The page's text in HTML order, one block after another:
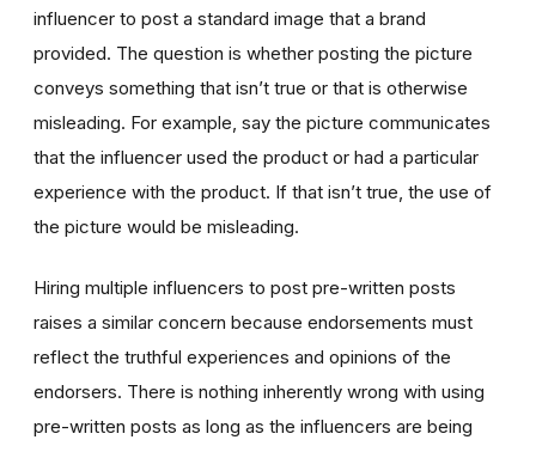
influencer to post a standard image that a brand
provided. The question is whether posting the picture
conveys something that isn’t true or that is otherwise
misleading. For example, say the picture communicates
that the influencer used the product or had a particular
experience with the product. If that isn’t true, the use of
the picture would be misleading.
Hiring multiple influencers to post pre-written posts
raises a similar concern because endorsements must
reflect the truthful experiences and opinions of the
endorsers. There is nothing inherently wrong with using
pre-written posts as long as the influencers are being